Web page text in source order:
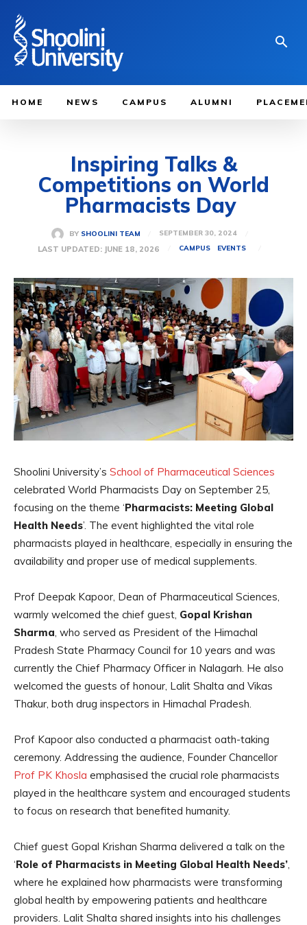
HOME NEWS CAMPUS ALUMNI
Inspiring Talks &
Competitions on World
Pharmacists Day
BY SHOOLINI TEAM SEPTEMBER 30, 2024
LAST UPDATED: JUNE 18, 2026 CAMPUS EVENTS
Shoolini University’s School of Pharmaceutical Sciences
celebrated World Pharmacists Day on September 25,
focusing on the theme ‘Pharmacists: Meeting Global
Health Needs’. The event highlighted the vital role
pharmacists played in healthcare, especially in ensuring the
availability and proper use of medical supplements.
Prof Deepak Kapoor, Dean of Pharmaceutical Sciences,
warmly welcomed the chief guest, Gopal Krishan
Sharma, who served as President of the Himachal
Pradesh State Pharmacy Council for 10 years and was
currently the Chief Pharmacy Officer in Nalagarh. He also
welcomed the guests of honour, Lalit Shalta and Vikas
Thakur, both drug inspectors in Himachal Pradesh.
Prof Kapoor also conducted a pharmacist oath-taking
ceremony. Addressing the audience, Founder Chancellor
Prof PK Khosla emphasised the crucial role pharmacists
played in the healthcare system and encouraged students
to focus on research that benefited humanity.
Chief guest Gopal Krishan Sharma delivered a talk on the
‘Role of Pharmacists in Meeting Global Health Needs’,
where he explained how pharmacists were transforming
global health by empowering patients and healthcare
providers. Lalit Shalta shared insights into his challenges